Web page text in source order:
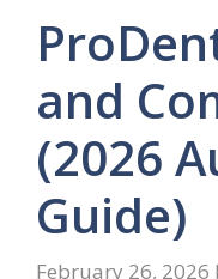
and
(2026
Guide)
February 26, 2026